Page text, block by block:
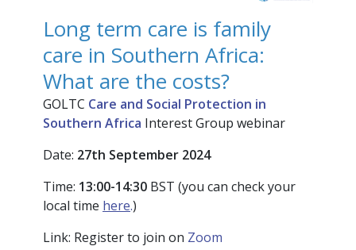
Long term care is family
care in Southern Africa:
What are the costs?
GOLTC Care and Social Protection in
Southern Africa Interest Group webinar
Date: 27th September 2024
Time: 13:00-14:30 BST (you can check your
local time here.)
Link: Register to join on Zoom